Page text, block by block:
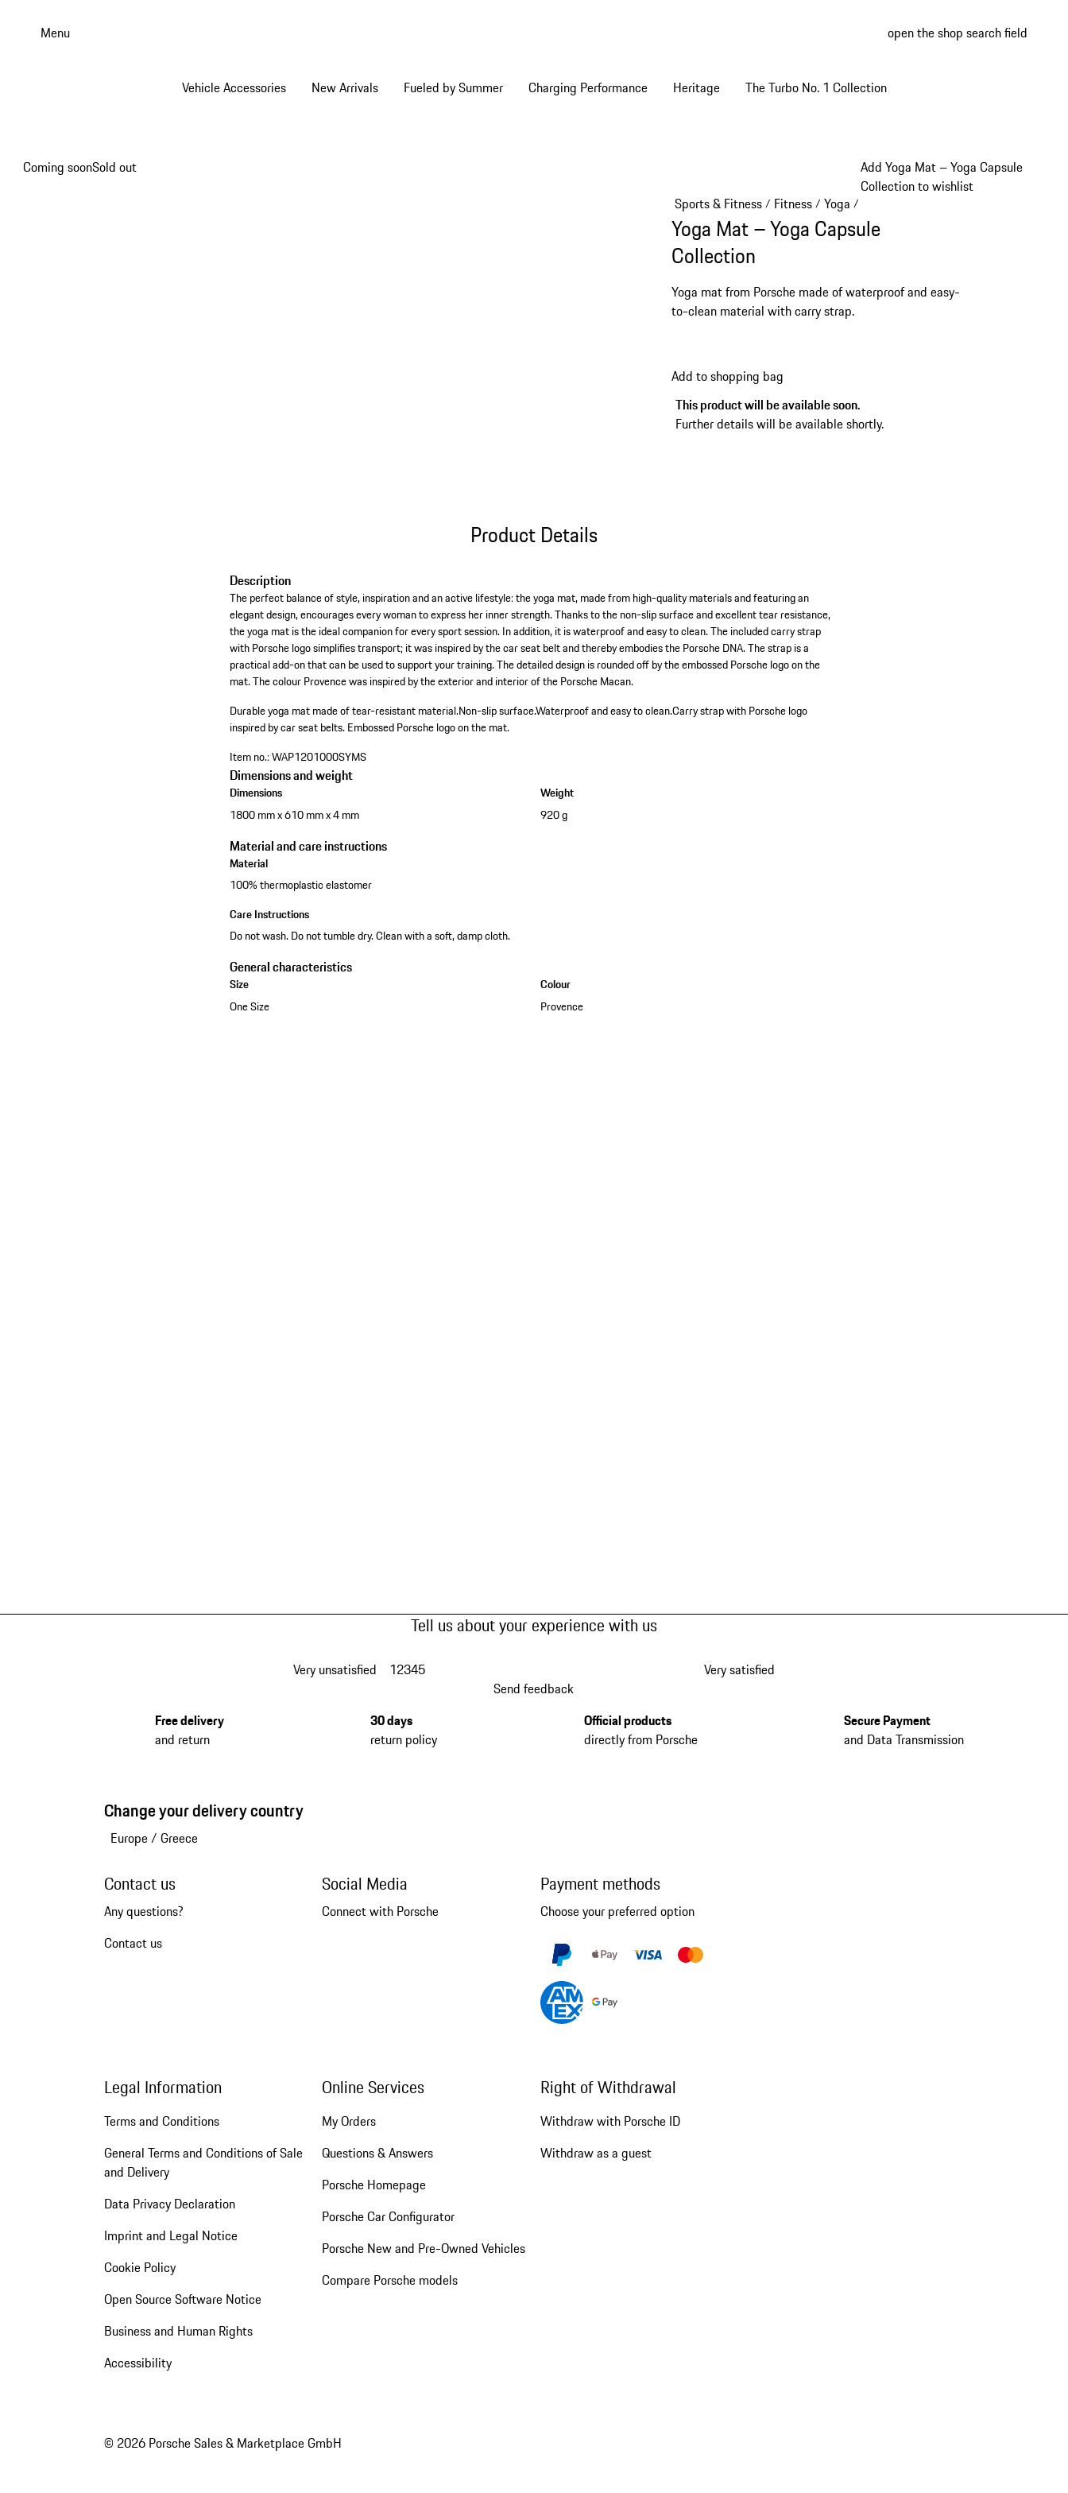
Menu open the shop search field
Vehicle Accessories New Arrivals Fueled by Summer Charging Performance Heritage The Turbo No. 1 Collection
Add Yoga Mat – Yoga Capsule
Collection to wishlist
Coming soonSold out
Sports & Fitness/ Fitness/ Yoga /
Yoga Mat – Yoga Capsule
Collection
Yoga mat from Porsche made of waterproof and easy-
to-clean material with carry strap.
Add to shopping bag
This product will be available soon.
Further details will be available shortly.
Product Details
Description
The perfect balance of style, inspiration and an active lifestyle: the yoga mat, made from high-quality materials and featuring an
elegant design, encourages every woman to express her inner strength. Thanks to the non-slip surface and excellent tear resistance,
the yoga mat is the ideal companion for every sport session. In addition, it is waterproof and easy to clean. The included carry strap
with Porsche logo simplifies transport; it was inspired by the car seat belt and thereby embodies the Porsche DNA. The strap is a
practical add-on that can be used to support your training. The detailed design is rounded off by the embossed Porsche logo on the
mat. The colour Provence was inspired by the exterior and interior of the Porsche Macan.
Durable yoga mat made of tear-resistant material.Non-slip surface.Waterproof and easy to clean.Carry strap with Porsche logo
inspired by car seat belts.Embossed Porsche logo on the mat.
Item no.:WAP1201000SYMS
Dimensions and weight
Dimensions
1800 mm x 610 mm x 4 mm
Weight
920 g
Material and care instructions
Material
100% thermoplastic elastomer
Care Instructions
Do not wash. Do not tumble dry. Clean with a soft, damp cloth.
General characteristics
Size
One Size
Colour
Provence
Tell us about your experience with us
Very unsatisfied 12345
Very satisfied
Send feedback
Free delivery
and return
30 days
return policy
Official products
directly from Porsche
Secure Payment
and Data Transmission
Change your delivery country
Europe/ Greece
Contact us
Any questions?
Contact us
Social Media
Connect with Porsche
Payment methods
Choose your preferred option
Legal Information
Terms and Conditions
General Terms and Conditions of Sale
and Delivery
Data Privacy Declaration
Imprint and Legal Notice
Cookie Policy
Open Source Software Notice
Business and Human Rights
Accessibility
Online Services
My Orders
Questions & Answers
Porsche Homepage
Porsche Car Configurator
Porsche New and Pre-Owned Vehicles
Compare Porsche models
Right of Withdrawal
Withdraw with Porsche ID
Withdraw as a guest
© 2026 Porsche Sales & Marketplace GmbH